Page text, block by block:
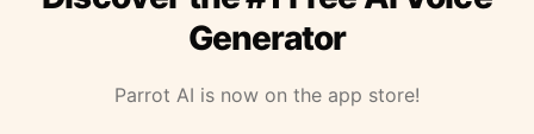
Generator
Parrot AI is now on the app store!